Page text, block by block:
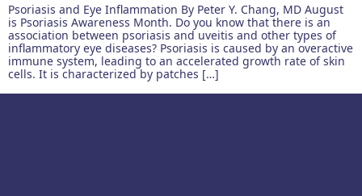
Psoriasis and Eye Inflammation By Peter Y. Chang, MD August
is Psoriasis Awareness Month. Do you know that there is an
association between psoriasis and uveitis and other types of
inflammatory eye diseases? Psoriasis is caused by an overactive
immune system, leading to an accelerated growth rate of skin
cells. It is characterized by patches […]